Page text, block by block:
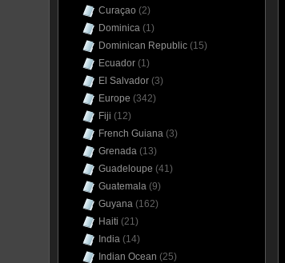
Curaçao (2)
Dominica (1)
Dominican Republic (15)
Ecuador (1)
El Salvador (3)
Europe (342)
Fiji (12)
French Guiana (3)
Grenada (13)
Guadeloupe (41)
Guatemala (9)
Guyana (162)
Haiti (21)
India (14)
Indian Ocean (25)